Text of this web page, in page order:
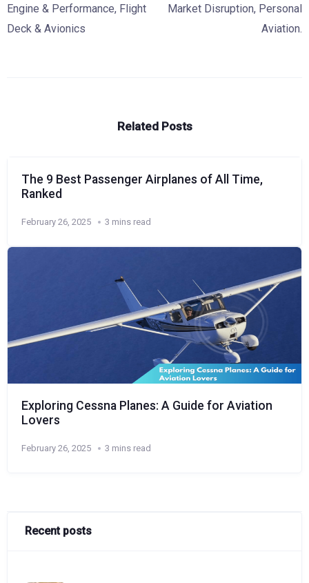
Engine & Performance, Flight
Deck & Avionics
Market Disruption, Personal
Aviation.
Related Posts
The 9 Best Passenger Airplanes of All Time,
Ranked
February 26, 2025 3 mins read
Exploring Cessna Planes: A Guide for Aviation
Lovers
February 26, 2025 3 mins read
Recent posts